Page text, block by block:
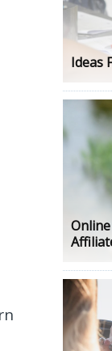
Ideas